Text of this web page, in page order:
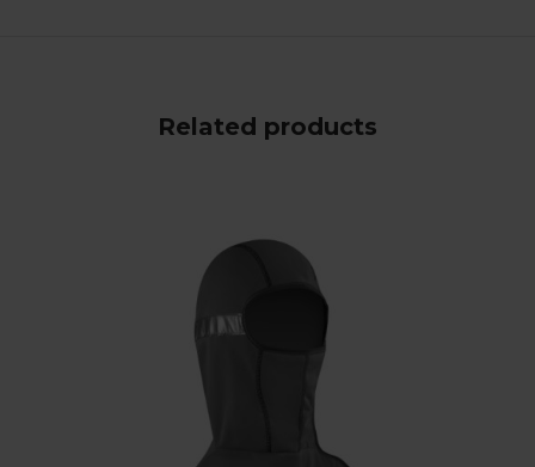
Related products